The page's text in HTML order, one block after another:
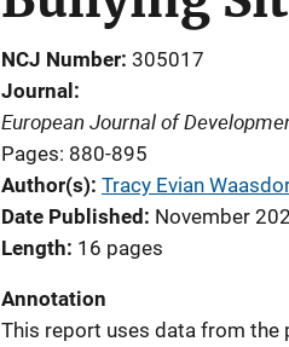
NCJ Number 305017
Journal
European Journal of
Pages: 880-895
Author(s) Tracy Evian
Date Published
November
Length 16 pages
Annotation
This report uses data from the